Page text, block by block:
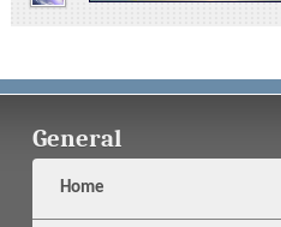
General
Home